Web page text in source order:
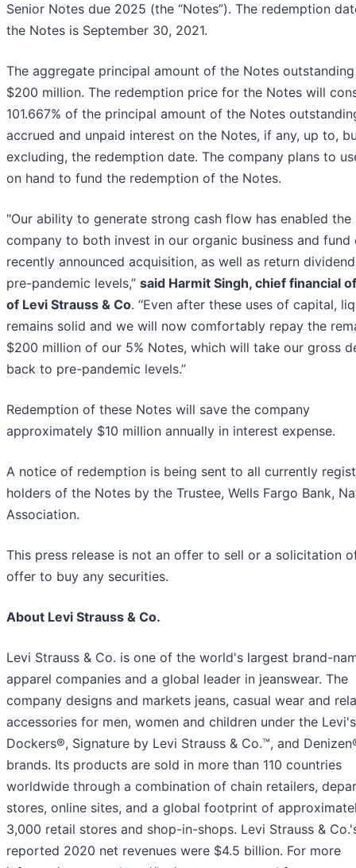
Senior Notes due 2025 (the “Notes”). The redemption
the Notes is September 30, 2021.
The aggregate principal amount of the Notes
$200 million. The redemption price for the Notes will
101.667% of the principal amount of the Notes
accrued and unpaid interest on the Notes, if any, up to,
excluding, the redemption date. The company plans to
on hand to fund the redemption of the Notes.
"Our ability to generate strong cash flow has enabled the
company to both invest in our organic business and fund
recently announced acquisition, as well as return
pre-pandemic levels,” said Harmit Singh, chief financial
of Levi Strauss & Co. “Even after these uses of capital,
remains solid and we will now comfortably repay the
$200 million of our 5% Notes, which will take our gross
back to pre-pandemic levels.”
Redemption of these Notes will save the company
approximately $10 million annually in interest expense.
A notice of redemption is being sent to all currently
holders of the Notes by the Trustee, Wells Fargo Bank,
Association.
This press release is not an offer to sell or a solicitation
offer to buy any securities.
About Levi Strauss & Co.
Levi Strauss & Co. is one of the world's largest brand-
apparel companies and a global leader in jeanswear. The
company designs and markets jeans, casual wear and
accessories for men, women and children under the
Dockers®, Signature by Levi Strauss & Co.™, and
brands. Its products are sold in more than 110 countries
worldwide through a combination of chain retailers,
stores, online sites, and a global footprint of
3,000 retail stores and shop-in-shops. Levi Strauss &
reported 2020 net revenues were $4.5 billion. For more